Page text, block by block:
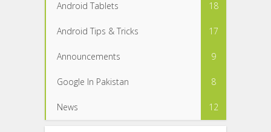
Android Tablets 18
Android Tips & Tricks 17
Announcements 9
Google In Pakistan 8
News 12